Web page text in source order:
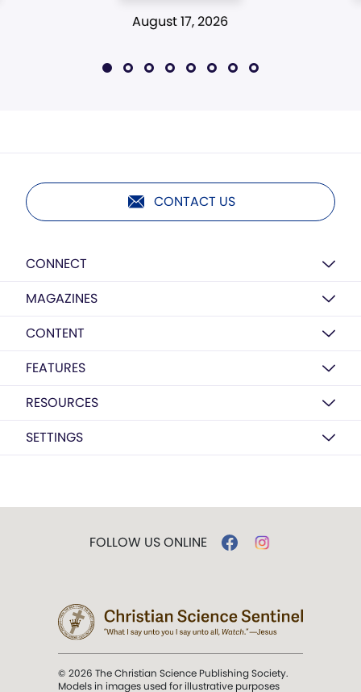
August 17, 2026
CONTACT US
CONNECT
MAGAZINES
CONTENT
FEATURES
RESOURCES
SETTINGS
FOLLOW US ONLINE
© 2026 The Christian Science Publishing Society.
Models in images used for illustrative purposes